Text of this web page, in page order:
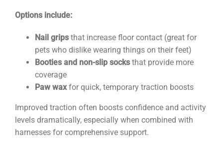
Options include:
Nail gripsthat increase floor contact (great for
pets who dislike wearing things on their feet)
Booties and non-slip socksthat provide more
coverage
Paw waxfor quick, temporary traction boosts
Improved traction often boosts confidence and activity
levels dramatically, especially when combined with
harnesses for comprehensive support.